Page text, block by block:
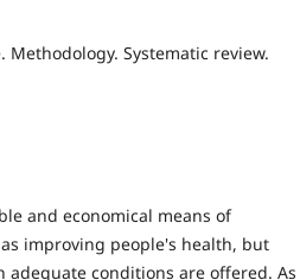
Systematic review.
and economical means of
improving people's health, but
conditions are offered. As